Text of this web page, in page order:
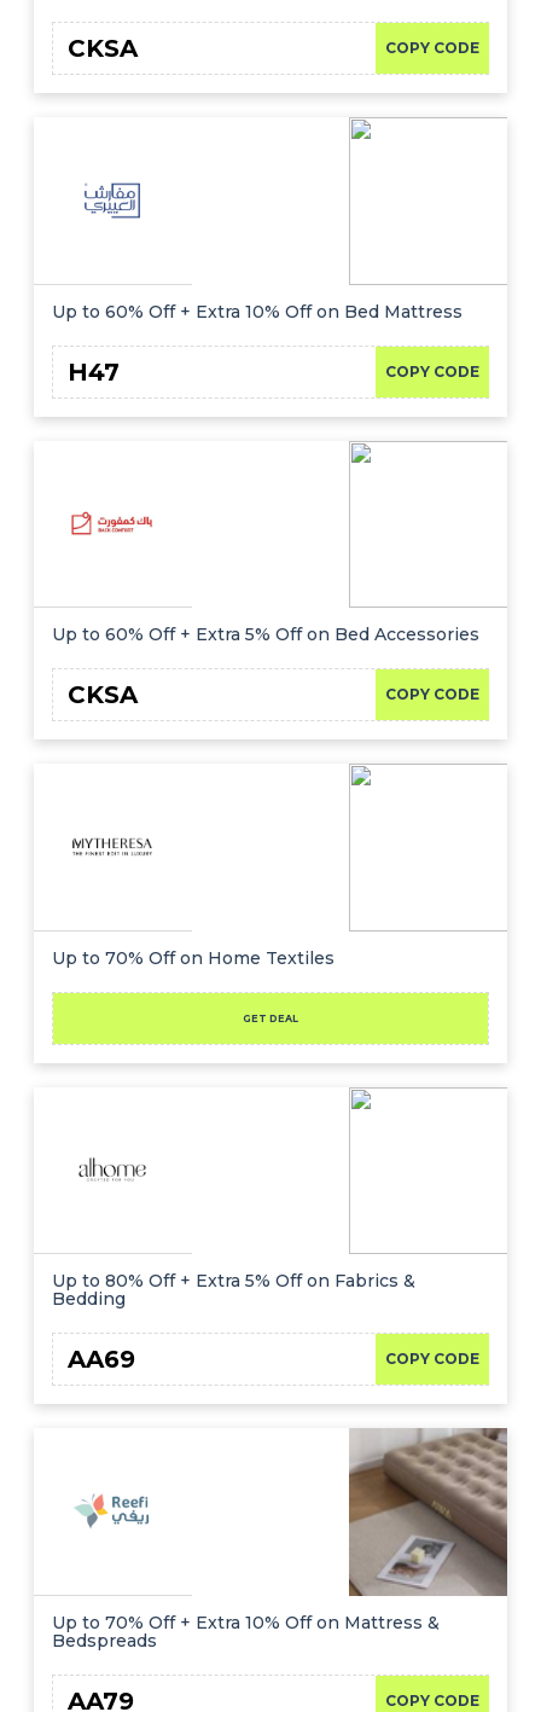
COPY CODE
CKSA
Up to 60% Off + Extra 10% Off on Bed Mattress
COPY CODE
H47
Up to 60% Off + Extra 5% Off on Bed Accessories
COPY CODE
CKSA
Up to 70% Off on Home Textiles
GET DEAL
Up to 80% Off + Extra 5% Off on Fabrics &
Bedding
COPY CODE
AA69
Up to 70% Off + Extra 10% Off on Mattress &
Bedspreads
COPY CODE
AA79